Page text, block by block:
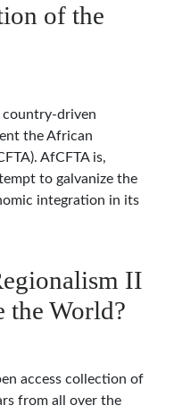
of the
country-driven
the African
AfCFTA is,
to galvanize the
integration in its
II
the World?
access collection of
from all over the